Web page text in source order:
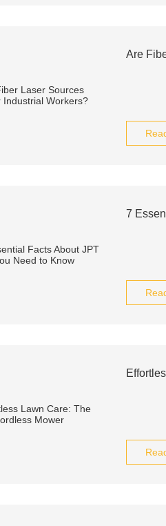
Are
7